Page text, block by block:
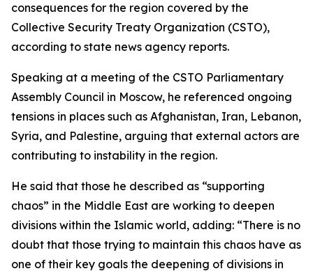
consequences for the region covered by the
Collective Security Treaty Organization (CSTO),
according to state news agency reports.
Speaking at a meeting of the CSTO Parliamentary
Assembly Council in Moscow, he referenced ongoing
tensions in places such as Afghanistan, Iran, Lebanon,
Syria, and Palestine, arguing that external actors are
contributing to instability in the region.
He said that those he described as “supporting
chaos” in the Middle East are working to deepen
divisions within the Islamic world, adding: “There is no
doubt that those trying to maintain this chaos have as
one of their key goals the deepening of divisions in